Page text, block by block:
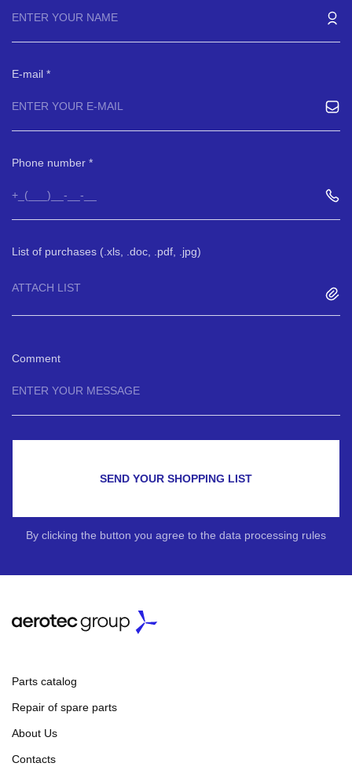
E-mail
Phone number
List of purchases (.xls, .doc, .pdf, .jpg)
ATTACH LIST
Comment
SEND YOUR SHOPPING LIST
By clicking the button you agree to the data processing rules
Parts catalog
Repair of spare parts
About Us
Contacts